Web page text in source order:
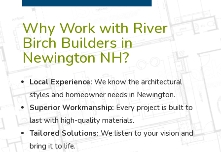
Why Work with River
Birch Builders in
Newington NH?
Local Experience: We know the architectural
styles and homeowner needs in Newington.
Superior Workmanship: Every project is built to
last with high-quality materials.
Tailored Solutions:We listen to your vision and
bring it to life.